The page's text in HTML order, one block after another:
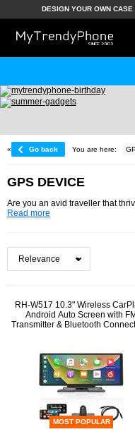
DESIGN YOUR OWN
« Go back You are here:
GPS DEVICE
Are you an avid traveller that
Read more
RH-W517 10.3" Wireless
Android Auto Screen with FM
Transmitter & Bluetooth
MOST POPULAR